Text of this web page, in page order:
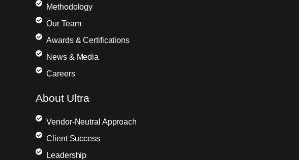
Methodology
Our Team
Awards & Certifications
News & Media
Careers
About Ultra
Vendor-Neutral Approach
Client Success
Leadership